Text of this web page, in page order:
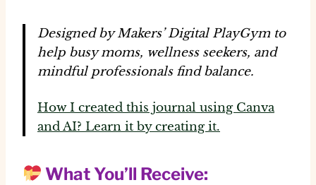
Designed by Makers’ Digital PlayGym to
help busy moms, wellness seekers, and
mindful professionals find balance.
How I created this journal using Canva
and AI? Learn it by creating it.
What You’ll Receive: